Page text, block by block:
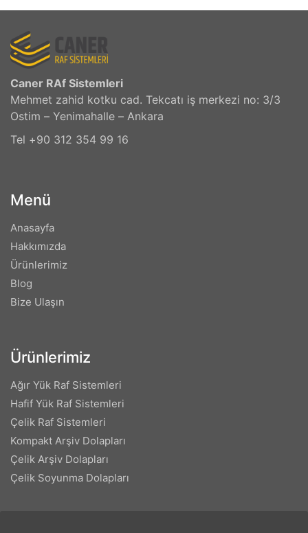
Caner RAf Sistemleri
Mehmet zahid kotku cad. Tekcatı iş merkezi no: 3/3
Ostim – Yenimahalle – Ankara
Tel +90 312 354 99 16
Menü
Anasayfa
Hakkımızda
Ürünlerimiz
Blog
Bize Ulaşın
Ürünlerimiz
Ağır Yük Raf Sistemleri
Hafif Yük Raf Sistemleri
Çelik Raf Sistemleri
Kompakt Arşiv Dolapları
Çelik Arşiv Dolapları
Çelik Soyunma Dolapları